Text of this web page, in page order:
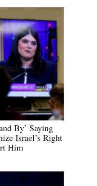
By’ Saying
Israel’s Right
Him